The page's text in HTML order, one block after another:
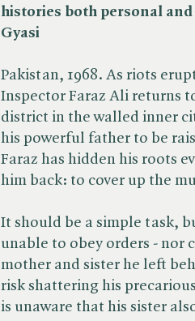
histories both personal
Gyasi
Pakistan, 1968. As riots
Inspector Faraz Ali returns
district in the walled inner
his powerful father to be
Faraz has hidden his roots
him back: to cover up the
It should be a simple task,
unable to obey orders - nor
mother and sister he left
risk shattering his
is unaware that his sister